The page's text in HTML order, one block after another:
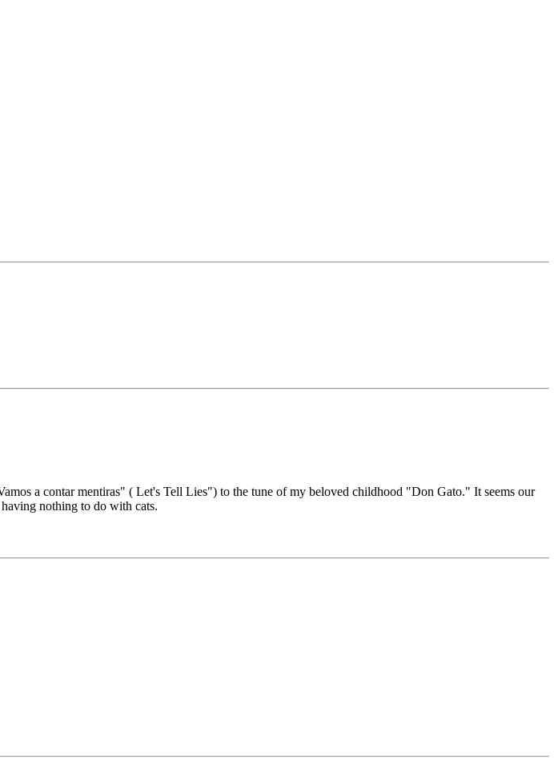
a contar mentiras" ( Let's Tell Lies") to the tune of my beloved childhood "Don Gato." It seems our
nothing to do with cats.